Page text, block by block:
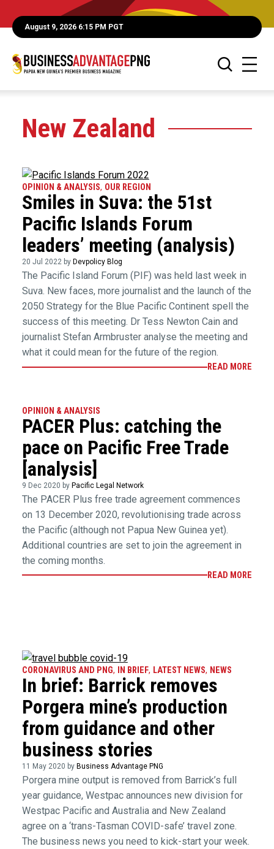
August 9, 2026 6:15 PM PGT
New Zealand
OPINION & ANALYSIS, OUR REGION
Smiles in Suva: the 51st
Pacific Islands Forum
leaders’ meeting (analysis)
20 Jul 2022 by Devpolicy Blog
The Pacific Island Forum (PIF) was held last week in
Suva. New faces, more journalist and the launch of the
2050 Strategy for the Blue Pacific Continent spell the
success of this meeting. Dr Tess Newton Cain and
journalist Stefan Armbruster analyse the meeting and
what it could mean for the future of the region.
READ MORE
OPINION & ANALYSIS
PACER Plus: catching the
pace on Pacific Free Trade
[analysis]
9 Dec 2020 by Pacific Legal Network
The PACER Plus free trade agreement commences
on 13 December 2020, revolutionising trade across
the Pacific (although not Papua New Guinea yet).
Additional countries are set to join the agreement in
the coming months.
READ MORE
CORONAVIRUS AND PNG, IN BRIEF, LATEST NEWS, NEWS
In brief: Barrick removes
Porgera mine’s production
from guidance and other
business stories
11 May 2020 by Business Advantage PNG
Porgera mine output is removed from Barrick’s full
year guidance, Westpac announces new division for
Westpac Pacific and Australia and New Zealand
agree on a ‘trans-Tasman COVID-safe’ travel zone.
The business news you need to kick-start your week.